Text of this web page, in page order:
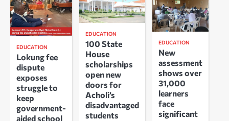
EDUCATION
Lokung fee
dispute
exposes
struggle to
keep
government-
aided school
EDUCATION
100 State
House
scholarships
open new
doors for
Acholi’s
disadvantaged
students
EDUCATION
New
assessment
shows over
31,000
learners
face
significant